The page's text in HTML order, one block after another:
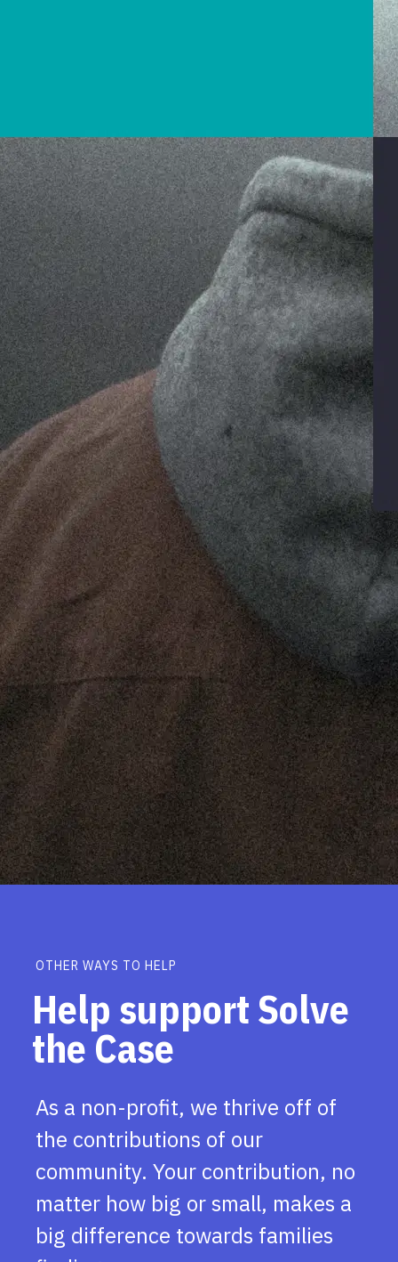
OTHER WAYS TO HELP
Help support Solve
the Case
As a non-profit, we thrive off of
the contributions of our
community. Your contribution, no
matter how big or small, makes a
big difference towards families